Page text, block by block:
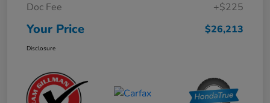
Doc Fee
+$225
Your Price $26,213
Disclosure